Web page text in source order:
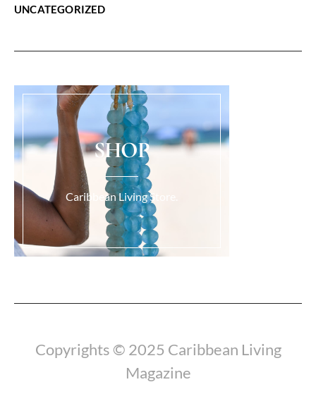
UNCATEGORIZED
SHOP
Caribbean Living Store.
Copyrights © 2025 Caribbean Living
Magazine